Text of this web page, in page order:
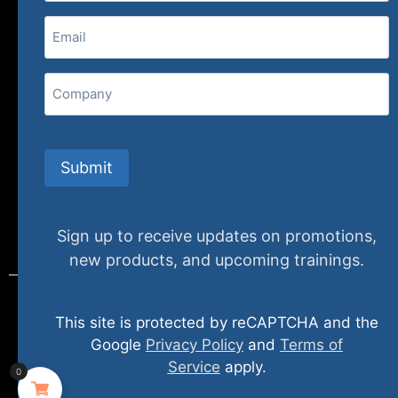
407 N. Pacific Coast Highway, 376
Redondo Beach, CA 90277
FAQs
© 2024 specializedtraining. All Rights Reserved
0
Submit
Sign up to receive updates on promotions,
new products, and upcoming trainings.
This site is protected by reCAPTCHA and the
Google Privacy Policy and Terms of
Service apply.